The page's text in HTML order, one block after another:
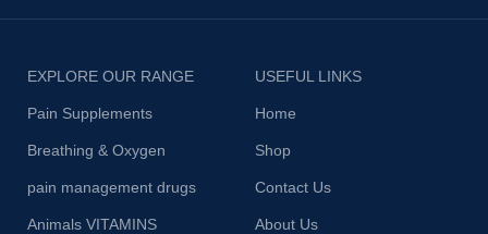
EXPLORE OUR RANGE
Pain Supplements
Breathing & Oxygen
pain management drugs
Animals VITAMINS
USEFUL LINKS
Home
Shop
Contact Us
About Us